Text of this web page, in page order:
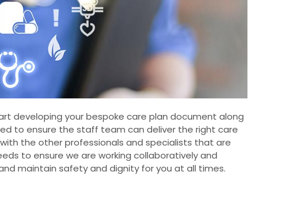
developing your bespoke care plan document along
to ensure the staff team can deliver the right care
the other professionals and specialists that are
to ensure we are working collaboratively and
maintain safety and dignity for you at all times.